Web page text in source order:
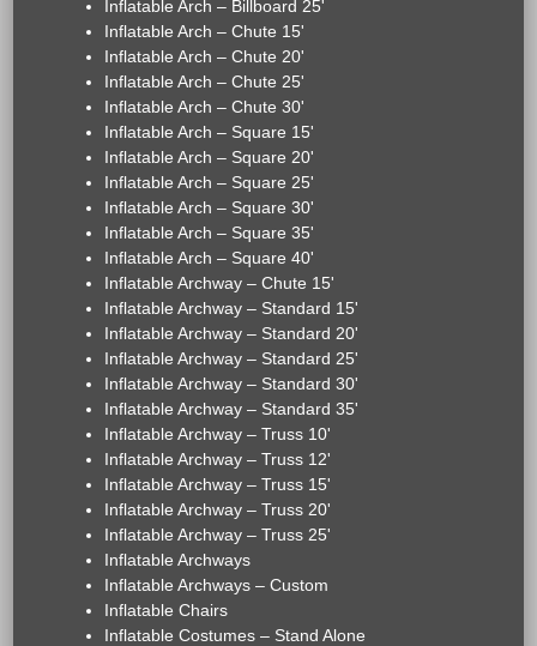
Inflatable Arch – Billboard 25'
Inflatable Arch – Chute 15'
Inflatable Arch – Chute 20'
Inflatable Arch – Chute 25'
Inflatable Arch – Chute 30'
Inflatable Arch – Square 15'
Inflatable Arch – Square 20'
Inflatable Arch – Square 25'
Inflatable Arch – Square 30'
Inflatable Arch – Square 35'
Inflatable Arch – Square 40'
Inflatable Archway – Chute 15'
Inflatable Archway – Standard 15'
Inflatable Archway – Standard 20'
Inflatable Archway – Standard 25'
Inflatable Archway – Standard 30'
Inflatable Archway – Standard 35'
Inflatable Archway – Truss 10'
Inflatable Archway – Truss 12'
Inflatable Archway – Truss 15'
Inflatable Archway – Truss 20'
Inflatable Archway – Truss 25'
Inflatable Archways
Inflatable Archways – Custom
Inflatable Chairs
Inflatable Costumes – Stand Alone